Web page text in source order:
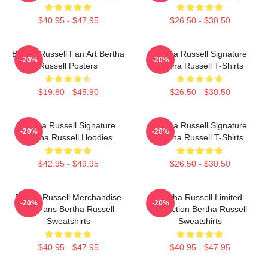
$40.95 - $47.95 $26.50 - $30.50
Bertha Russell Fan Art Bertha
Russell Posters
$19.80 - $45.90
-20%
Bertha Russell Signature
Bertha Russell T-Shirts
$26.50 - $30.50
-20%
Bertha Russell Signature
Bertha Russell Hoodies
$42.95 - $49.95
-20%
Bertha Russell Signature
Bertha Russell T-Shirts
$26.50 - $30.50
-20%
Bertha Russell Merchandise
For Fans Bertha Russell
Sweatshirts
$40.95 - $47.95
-20%
Bertha Russell Limited
Collection Bertha Russell
Sweatshirts
$40.95 - $47.95
-20%